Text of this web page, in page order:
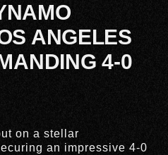
ANGELES
4-0
on a stellar
an impressive 4-0